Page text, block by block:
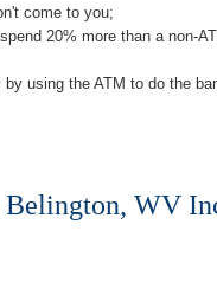
come to you;
20% more than a non-
using the ATM to do the
WV